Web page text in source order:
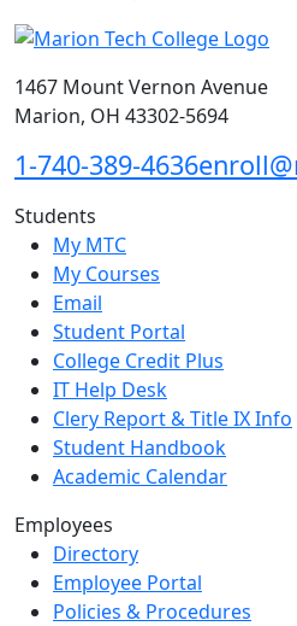
1467 Mount Vernon Avenue
Marion, OH 43302-5694
1-740-389-4636
Students
My MTC
My Courses
Email
Student Portal
College Credit Plus
IT Help Desk
Clery Report & Title IX Info
Student Handbook
Academic Calendar
Employees
Directory
Employee Portal
Policies & Procedures